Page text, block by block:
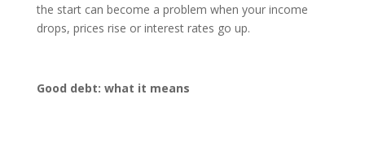
the start can become a problem when your income
drops, prices rise or interest rates go up.
Good debt: what it means